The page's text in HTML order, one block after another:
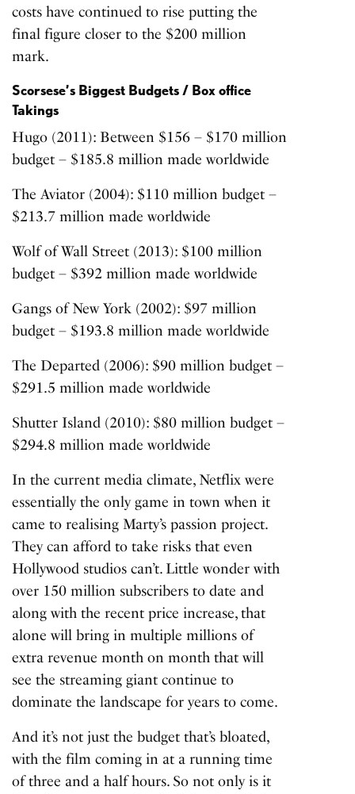
costs have continued to rise putting the
final figure closer to the $200 million
mark.
Scorsese’s Biggest Budgets / Box office
Takings
Hugo (2011): Between $156 – $170 million
budget – $185.8 million made worldwide
The Aviator (2004): $110 million budget –
$213.7 million made worldwide
Wolf of Wall Street (2013): $100 million
budget – $392 million made worldwide
Gangs of New York (2002): $97 million
budget – $193.8 million made worldwide
The Departed (2006): $90 million budget –
$291.5 million made worldwide
Shutter Island (2010): $80 million budget –
$294.8 million made worldwide
In the current media climate, Netflix were
essentially the only game in town when it
came to realising Marty’s passion project.
They can afford to take risks that even
Hollywood studios can’t. Little wonder with
over 150 million subscribers to date and
along with the recent price increase, that
alone will bring in multiple millions of
extra revenue month on month that will
see the streaming giant continue to
dominate the landscape for years to come.
And it’s not just the budget that’s bloated,
with the film coming in at a running time
of three and a half hours. So not only is it